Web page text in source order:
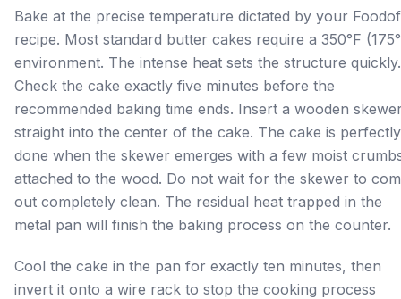
Bake at the precise temperature dictated by your
recipe. Most standard butter cakes require a 350°F
environment. The intense heat sets the structure quickly.
Check the cake exactly five minutes before the
recommended baking time ends. Insert a wooden
straight into the center of the cake. The cake is perfectly
done when the skewer emerges with a few moist
attached to the wood. Do not wait for the skewer to
out completely clean. The residual heat trapped in the
metal pan will finish the baking process on the counter.
Cool the cake in the pan for exactly ten minutes, then
invert it onto a wire rack to stop the cooking process